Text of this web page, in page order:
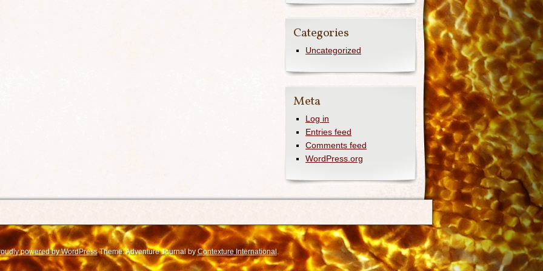
Categories
Uncategorized
Meta
Log in
Entries feed
Comments feed
WordPress.org
powered by WordPressTheme: Adventure Journal byContexture International.